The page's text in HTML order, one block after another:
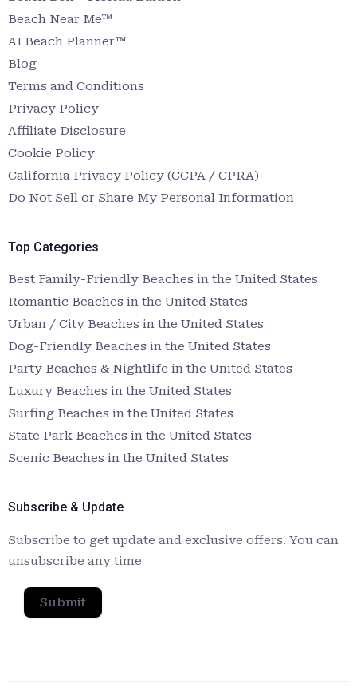
Beach Near Me™
AI Beach Planner™
Blog
Terms and Conditions
Privacy Policy
Affiliate Disclosure
Cookie Policy
California Privacy Policy (CCPA / CPRA)
Do Not Sell or Share My Personal Information
Top Categories
Best Family-Friendly Beaches in the United States
Romantic Beaches in the United States
Urban / City Beaches in the United States
Dog-Friendly Beaches in the United States
Party Beaches & Nightlife in the United States
Luxury Beaches in the United States
Surfing Beaches in the United States
State Park Beaches in the United States
Scenic Beaches in the United States
Subscribe & Update
Subscribe to get update and exclusive offers. You can
unsubscribe any time
Submit